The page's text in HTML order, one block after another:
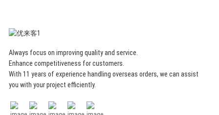
Always focus on improving quality and service.
Enhance competitiveness for customers.
With 11 years of experience handling overseas orders, we can assist
you with your project efficiently.